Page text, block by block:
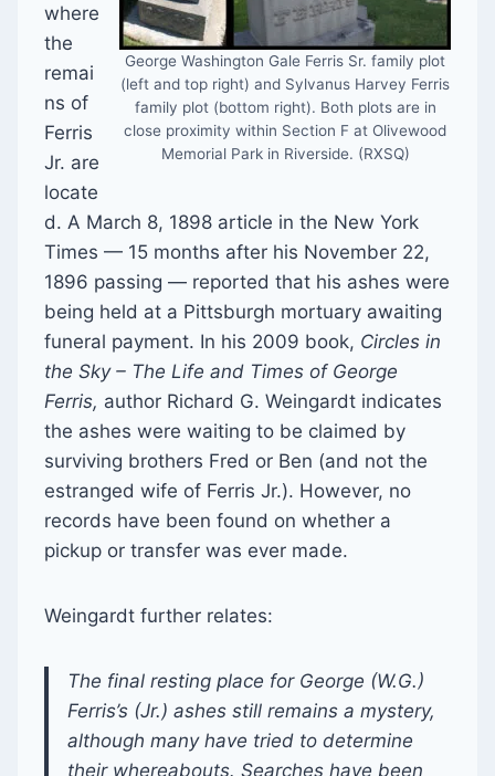
George Washington Gale Ferris Sr. family plot
(left and top right) and Sylvanus Harvey Ferris
family plot (bottom right). Both plots are in
close proximity within Section F at Olivewood
Memorial Park in Riverside. (RXSQ)
where
the
remai
ns of
Ferris
Jr. are
locate
d. A March 8, 1898 article in the New York
Times — 15 months after his November 22,
1896 passing — reported that his ashes were
being held at a Pittsburgh mortuary awaiting
funeral payment. In his 2009 book, Circles in
the Sky – The Life and Times of George
Ferris, author Richard G. Weingardt indicates
the ashes were waiting to be claimed by
surviving brothers Fred or Ben (and not the
estranged wife of Ferris Jr.). However, no
records have been found on whether a
pickup or transfer was ever made.
Weingardt further relates:
The final resting place for George (W.G.)
Ferris’s (Jr.) ashes still remains a mystery,
although many have tried to determine
their whereabouts. Searches have been